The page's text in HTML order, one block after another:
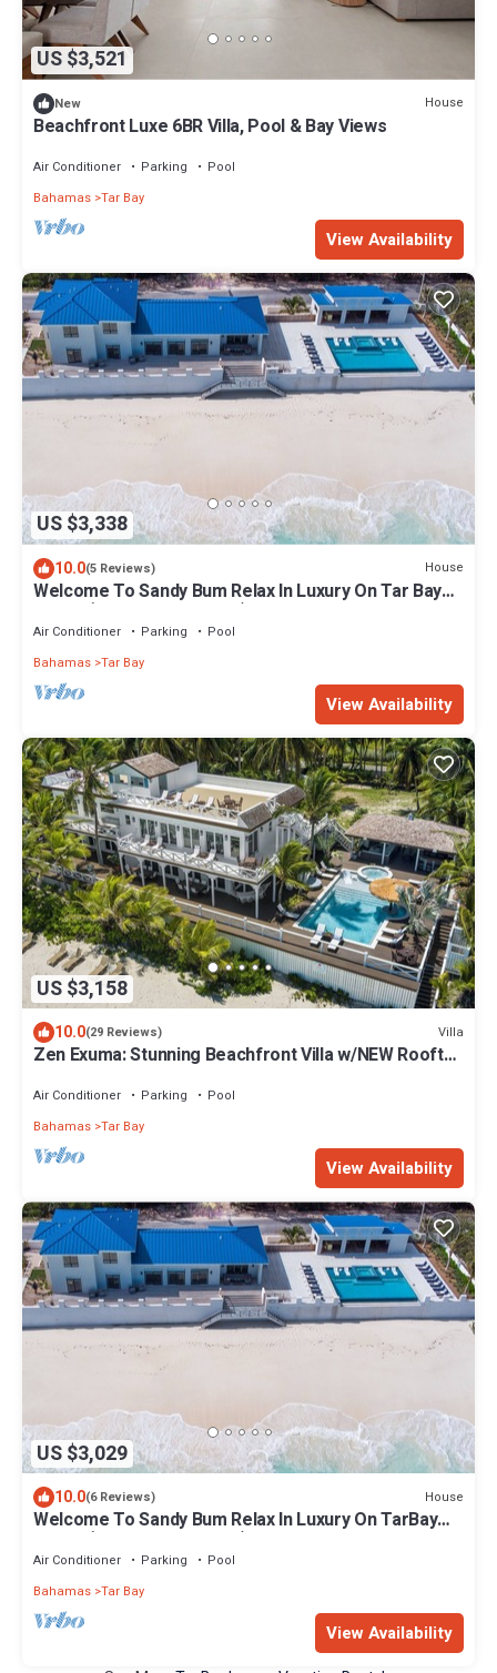
US $3,521
New House
Beachfront Luxe 6BR Villa, Pool & Bay Views
Air Conditioner Parking
Pool
Bahamas Tar Bay
View Availability
US $3,338
10.0(5 Reviews) House
Welcome To Sandy Bum Relax In Luxury On Tar Bay
Beach (5 Bedroom Listing)
Air Conditioner Parking
Pool
Bahamas Tar Bay
View Availability
US $3,158
10.0(29 Reviews) Villa
Zen Exuma: Stunning Beachfront Villa w/NEW Rooftop
Air Conditioner Parking
Pool
Bahamas Tar Bay
View Availability
US $3,029
10.0(6 Reviews) House
Welcome To Sandy Bum Relax In Luxury On TarBay
Beach (4 Bedroom Listing)
Air Conditioner Parking
Pool
Bahamas Tar Bay
View Availability